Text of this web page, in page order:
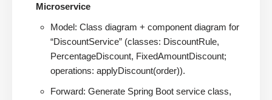
Microservice
Model: Class diagram + component diagram for
“DiscountService” (classes: DiscountRule,
PercentageDiscount, FixedAmountDiscount;
operations: applyDiscount(order)).
Forward: Generate Spring Boot service class,